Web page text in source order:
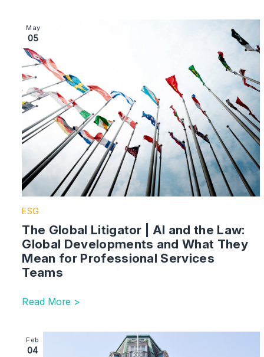
Image section with link to The Global Litigator | AI
May
05
ESG
The Global Litigator | AI and the Law:
Global Developments and What They
Mean for Professional Services
Teams
Read More >
Image section with link to Court Rules Foreign State
Feb
04